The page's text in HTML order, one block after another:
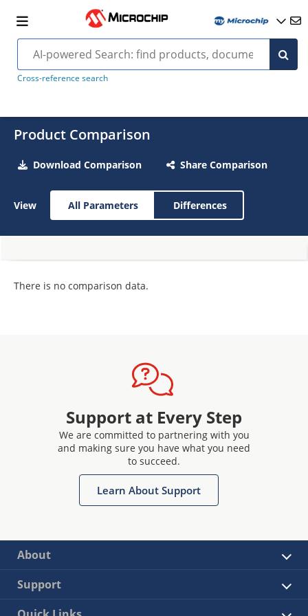
Cross-reference search
Product Comparison
Download Comparison Share Comparison
View All Parameters Differences
There is no comparison data.
Support at Every Step
We are committed to partnering with you
and making sure you have what you need
to succeed.
Learn About Support
About
Support